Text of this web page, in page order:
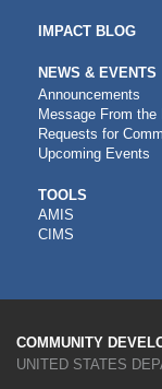
IMPACT BLOG
NEWS & EVENTS
Announcements
Message From the
Requests for
Upcoming Events
CDFI
TOOLS
TOOLS
AMIS
CIMS
COMMUNITY
UNITED STATES